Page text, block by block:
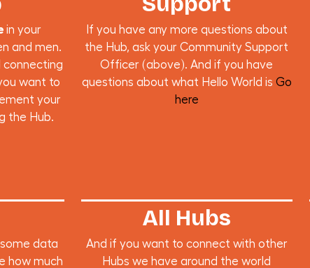
in your
and men.
connecting
want to
your
the Hub.
If you have any more questions about
the Hub, ask your Community Support
Officer (above). And if you have
questions about what Hello World is Go
here
data
how much
All Hubs
And if you want to connect with other
Hubs we have around the world